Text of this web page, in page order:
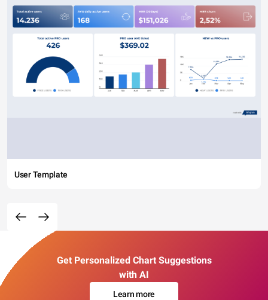
User Template
Get Personalized Chart Suggestions
with AI
Learn more